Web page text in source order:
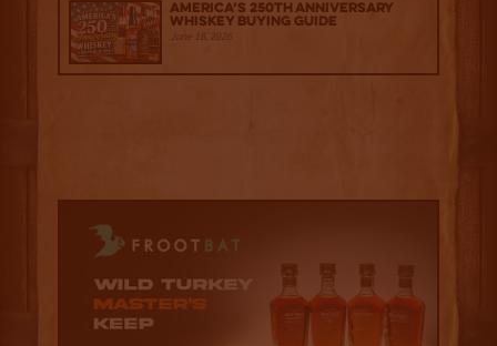
America’s 250th Anniversary
Whiskey Buying Guide
June 18, 2026